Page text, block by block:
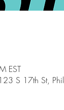
EST
S 17th St,